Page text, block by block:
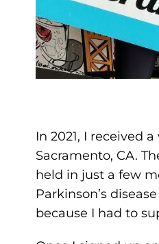
In 2021, I received
Sacramento, CA.
held in just a few
Parkinson’s
because I had to